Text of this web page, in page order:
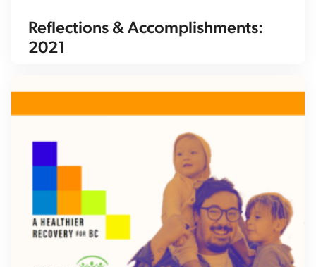
Reflections & Accomplishments:
2021